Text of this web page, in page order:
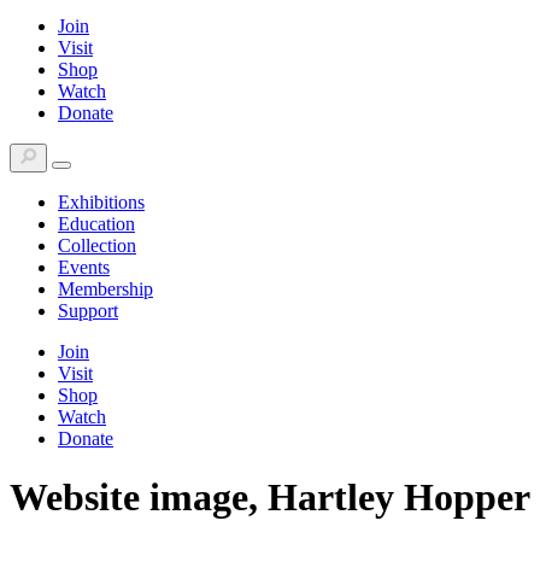
Join
Visit
Shop
Watch
Donate
Exhibitions
Education
Collection
Events
Membership
Support
Join
Visit
Shop
Watch
Donate
Website image, Hartley Hopper